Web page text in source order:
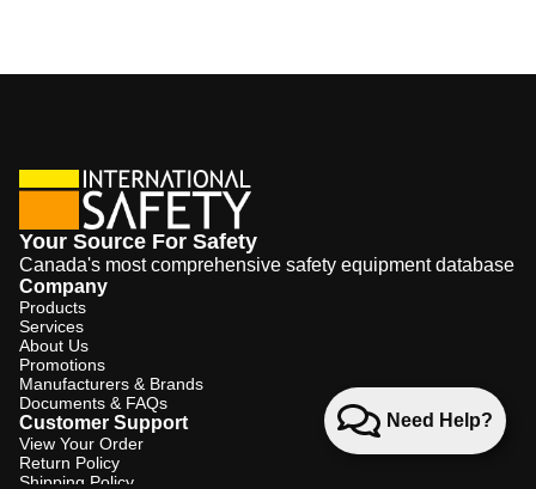
Need Help?
Your Source For Safety
Canada's most comprehensive safety equipment database
Company
Products
Services
About Us
Promotions
Manufacturers & Brands
Documents & FAQs
Customer Support
View Your Order
Return Policy
Shipping Policy